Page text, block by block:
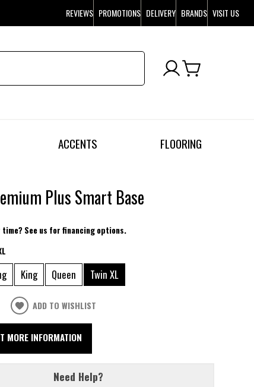
REVIEWS PROMOTIONS DELIVERY BRANDS VISIT US
ACCENTS FLOORING
Plus Smart Base
time? See us for financing options.
King Queen Twin XL
ADD TO WISHLIST
MORE INFORMATION
Need Help?